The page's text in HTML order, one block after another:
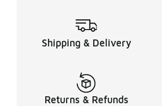
Shipping & Delivery
Returns & Refunds